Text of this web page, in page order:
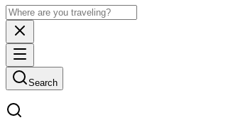
Search